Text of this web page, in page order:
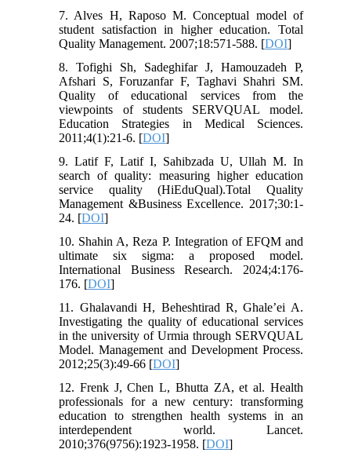
7. Alves H, Raposo M. Conceptual model of
student satisfaction in higher education. Total
Quality Management. 2007;18:571-588. [DOI]
8. Tofighi Sh, Sadeghifar J, Hamouzadeh P,
Afshari S, Foruzanfar F, Taghavi Shahri SM.
Quality of educational services from the
viewpoints of students SERVQUAL model.
Education Strategies in Medical Sciences.
2011;4(1):21-6. [DOI]
9. Latif F, Latif I, Sahibzada U, Ullah M. In
search of quality: measuring higher education
service quality (HiEduQual).Total Quality
Management &Business Excellence. 2017;30:1-
24. [DOI]
10. Shahin A, Reza P. Integration of EFQM and
ultimate six sigma: a proposed model.
International Business Research. 2024;4:176-
176. [DOI]
11. Ghalavandi H, Beheshtirad R, Ghale’ei A.
Investigating the quality of educational services
in the university of Urmia through SERVQUAL
Model. Management and Development Process.
2012;25(3):49-66 [DOI]
12. Frenk J, Chen L, Bhutta ZA, et al. Health
professionals for a new century: transforming
education to strengthen health systems in an
interdependent world. Lancet.
2010;376(9756):1923-1958. [DOI]